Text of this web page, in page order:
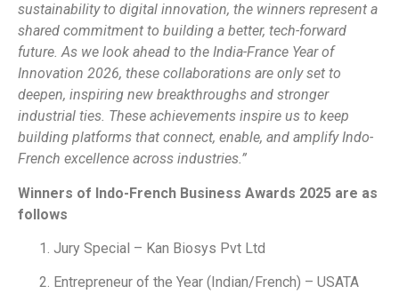
sustainability to digital innovation, the winners represent a
shared commitment to building a better, tech-forward
future. As we look ahead to the India-France Year of
Innovation 2026, these collaborations are only set to
deepen, inspiring new breakthroughs and stronger
industrial ties. These achievements inspire us to keep
building platforms that connect, enable, and amplify Indo-
French excellence across industries.”
Winners of Indo-French Business Awards 2025 are as
follows
Jury Special – Kan Biosys Pvt Ltd
Entrepreneur of the Year (Indian/French) – USATA